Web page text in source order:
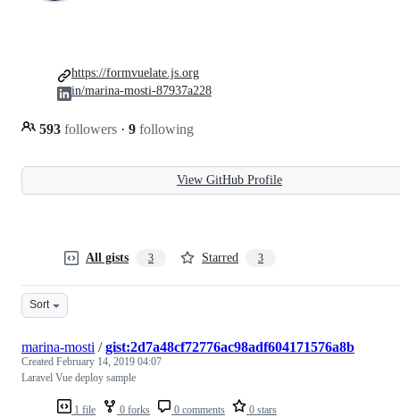
593 followers · 9 following
https://formvuelate.js.org
in/marina-mosti-87937a228
View GitHub Profile
All gists 3 Starred 3
Sort
1 file 0 forks 0 comments 0 stars
marina-mosti /gist:2d7a48cf72776ac98adf604171576a8b
Created February 14, 2019 04:07
Laravel Vue deploy sample